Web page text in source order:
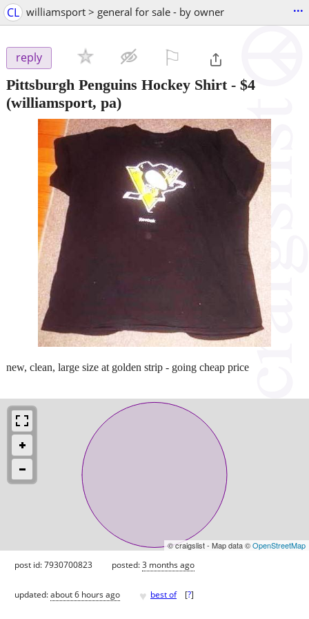
CL williamsport > general for sale - by owner ...
reply
Pittsburgh Penguins Hockey Shirt- $4
(williamsport, pa)
new, clean, large size at golden strip - going cheap price
© craigslist - Map data ©OpenStreetMap
post id: 7930700823 posted:3 months ago
updated:about 6 hours ago ♥ best of [?]